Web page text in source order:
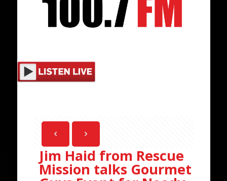
Jim Haid from Rescue
Mission talks Gourmet